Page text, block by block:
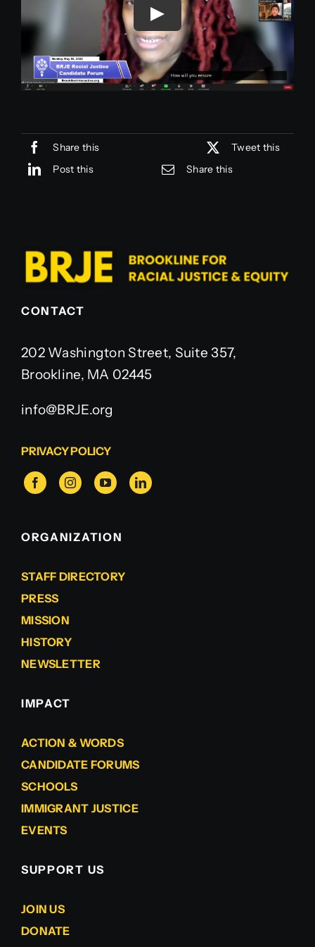
Join Us
Join Us
Share this
Tweet this
Post this
Share this
CONTACT
202 Washington Street, Suite 357,
Brookline, MA 02445
info@BRJE.org
PRIVACY POLICY
ORGANIZATION
STAFF DIRECTORY
PRESS
MISSION
HISTORY
NEWSLETTER
IMPACT
ACTION & WORDS
CANDIDATE FORUMS
SCHOOLS
IMMIGRANT JUSTICE
EVENTS
SUPPORT US
JOIN US
DONATE